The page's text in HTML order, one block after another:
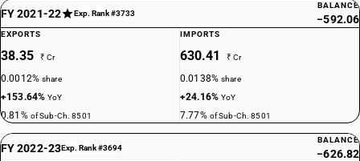
FY 2021-22 Exp. Rank #3733
BALANCE
−592.06
EXPORTS
38.35 ₹ Cr
0.0012%share
+153.64%YoY
0.81% of Sub-Ch. 8501
IMPORTS
630.41 ₹ Cr
0.0138%share
+24.16%YoY
7.77% of Sub-Ch. 8501
FY 2022-23Exp. Rank #3694
BALANCE
−626.82